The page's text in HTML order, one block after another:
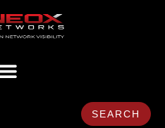
SEARCH